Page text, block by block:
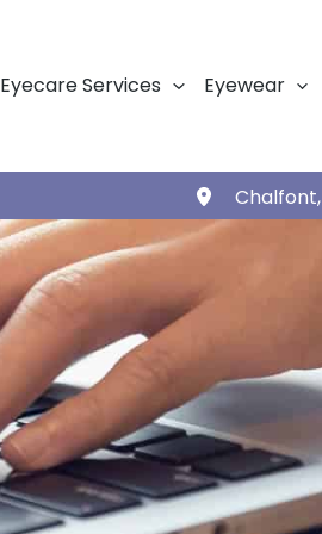
Eyecare Services Eyewear
Chalfont,